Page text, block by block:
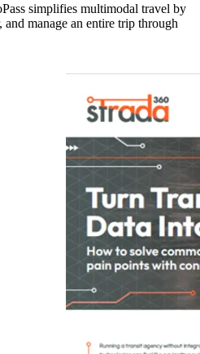
simplifies multimodal travel by
manage an entire trip through